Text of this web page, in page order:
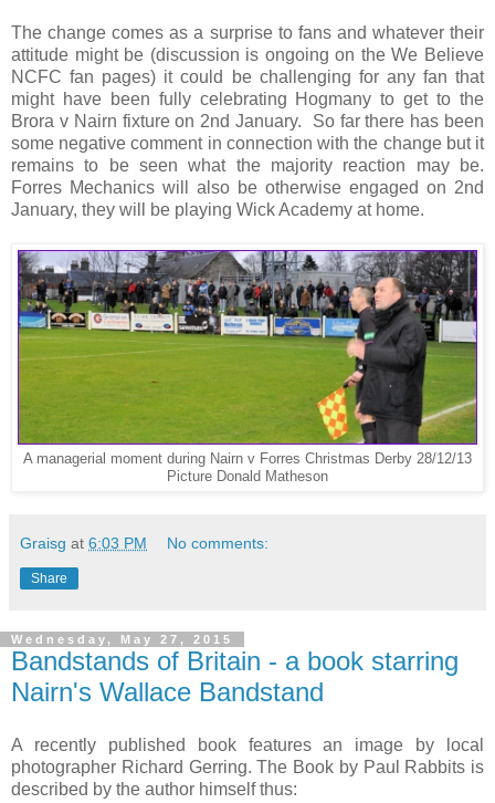
The change comes as a surprise to fans and whatever their
attitude might be (discussion is ongoing on the We Believe
NCFC fan pages) it could be challenging for any fan that
might have been fully celebrating Hogmany to get to the
Brora v Nairn fixture on 2nd January. So far there has been
some negative comment in connection with the change but it
remains to be seen what the majority reaction may be.
Forres Mechanics will also be otherwise engaged on 2nd
January, they will be playing Wick Academy at home.
A managerial moment during Nairn v Forres Christmas Derby 28/12/13
Picture Donald Matheson
Graisg at 6:03 PM No comments:
Share
Wednesday, May 27, 2015
Bandstands of Britain - a book starring
Nairn's Wallace Bandstand
A recently published book features an image by local
photographer Richard Gerring. The Book by Paul Rabbits is
described by the author himself thus: